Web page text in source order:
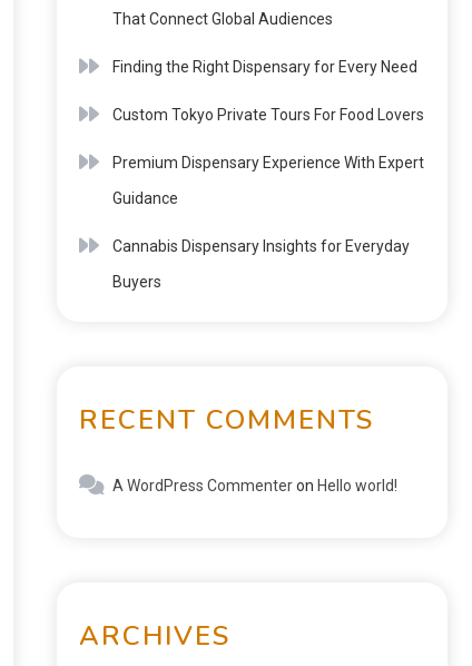
That Connect Global Audiences
Finding the Right Dispensary for Every Need
Custom Tokyo Private Tours For Food Lovers
Premium Dispensary Experience With Expert
Guidance
Cannabis Dispensary Insights for Everyday
Buyers
RECENT COMMENTS
A WordPress Commenteron Hello world!
ARCHIVES